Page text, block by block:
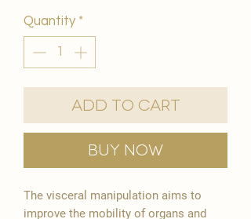
Quantity *
Add to Cart
Buy Now
The visceral manipulation aims to
improve the mobility of organs and